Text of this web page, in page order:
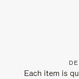
Each item is